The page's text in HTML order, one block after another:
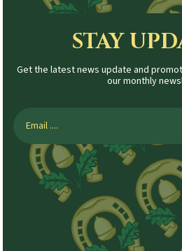
STAY
Get the latest news update and
our monthly